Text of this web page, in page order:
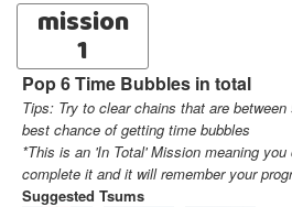
mission
1
Pop 6 Time Bubbles in total
Tips: Try to clear chains that are
best chance of getting time bubbles
*This is an 'In Total' Mission meaning
complete it and it will remember your
Suggested Tsums